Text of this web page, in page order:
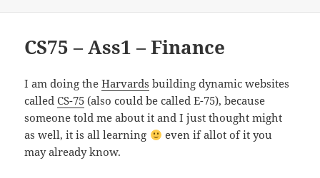
CS75 – Ass1 – Finance
I am doing theHarvards building dynamic websites
calledCS-75 (also could be called E-75), because
someone told me about it and I just thought might
as well, it is all learning
even if allot of it you
may already know.